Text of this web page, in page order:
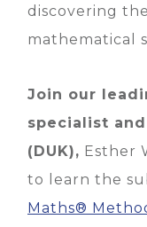
discovering
mathematical
Join our
specialist
(DUK), Esther
to learn the
Maths®